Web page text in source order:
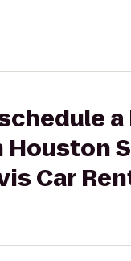
Houston
Car